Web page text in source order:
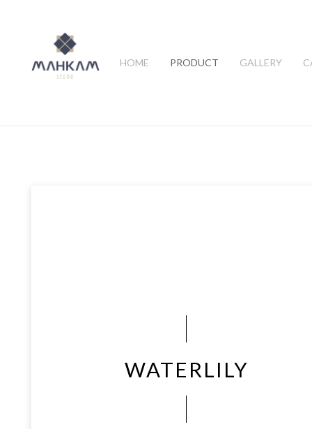
HOME PRODUCT GALLERY
WATERLILY